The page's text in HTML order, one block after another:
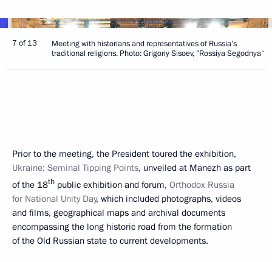
7 of 13
Meeting with historians and representatives of Russia’s
traditional religions. Photo: Grigoriy Sisoev, ”Rossiya Segodnya“
Prior to the meeting, the President toured the exhibition,
Ukraine: Seminal Tipping Points, unveiled at Manezh as part
of the 18th public exhibition and forum, Orthodox Russia
for National Unity Day, which included photographs, videos
and films, geographical maps and archival documents
encompassing the long historic road from the formation
of the Old Russian state to current developments.